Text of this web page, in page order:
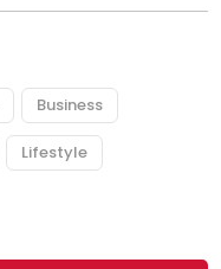
Business
Lifestyle